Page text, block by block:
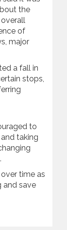
the
of
major
a fall in
stops,
to
taking
time as
and save